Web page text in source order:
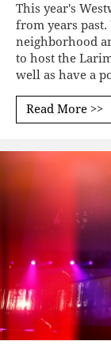
This year's
from years past.
neighborhood
to host the
well as have a
Read More >>